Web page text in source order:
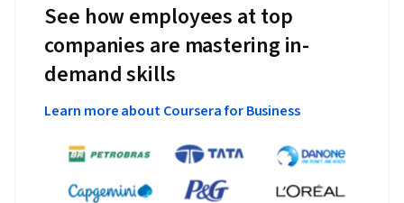
See how employees at top
companies are mastering in-
demand skills
Learn more about Coursera for Business